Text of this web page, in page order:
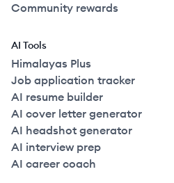
Community rewards
AI Tools
Himalayas Plus
Job application tracker
AI resume builder
AI cover letter generator
AI headshot generator
AI interview prep
AI career coach